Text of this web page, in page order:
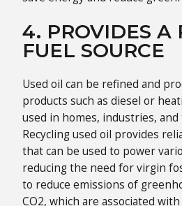
4. PROVIDES A
FUEL SOURCE
Used oil can be refined and
products such as diesel or
used in homes, industries,
Recycling used oil provides
that can be used to power
reducing the need for virgin
to reduce emissions of
CO2, which are associated